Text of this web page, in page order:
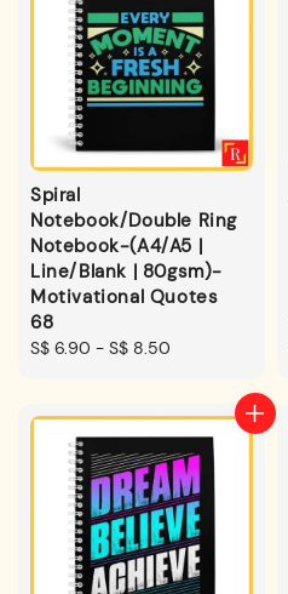
Spiral
Notebook/Double Ring
Notebook-(A4/A5 |
Line/Blank | 80gsm)-
Motivational Quotes
68
Regular
S$ 6.90 - S$ 8.50